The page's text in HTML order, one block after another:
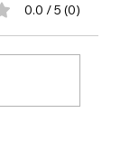
0.0 / 5 (0)